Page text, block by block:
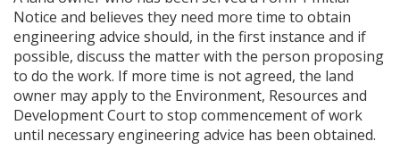
Notice and believes they need more time to obtain
engineering advice should, in the first instance and if
possible, discuss the matter with the person proposing
to do the work. If more time is not agreed, the land
owner may apply to the Environment, Resources and
Development Court to stop commencement of work
until necessary engineering advice has been obtained.